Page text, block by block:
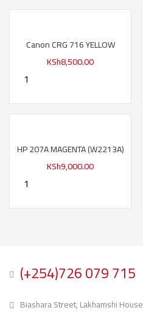
Canon CRG 716 YELLOW
KSh8,500.00
HP 207A MAGENTA (W2213A)
KSh9,000.00
(+254)726 079 715
Biashara Street, Lakhamshi House